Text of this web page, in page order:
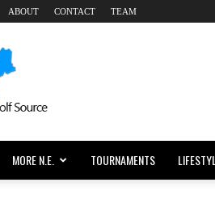
ABOUT CONTACT TEAM
MORE N.E. TOURNAMENTS